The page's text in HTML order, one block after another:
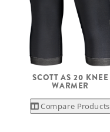
SCOTT AS 20 KNEE
WARMER
Compare Products